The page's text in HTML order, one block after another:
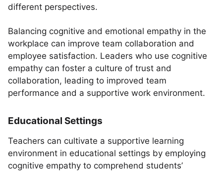
different perspectives.
Balancing cognitive and emotional empathy in the
workplace can improve team collaboration and
employee satisfaction. Leaders who use cognitive
empathy can foster a culture of trust and
collaboration, leading to improved team
performance and a supportive work environment.
Educational Settings
Teachers can cultivate a supportive learning
environment in educational settings by employing
cognitive empathy to comprehend students’